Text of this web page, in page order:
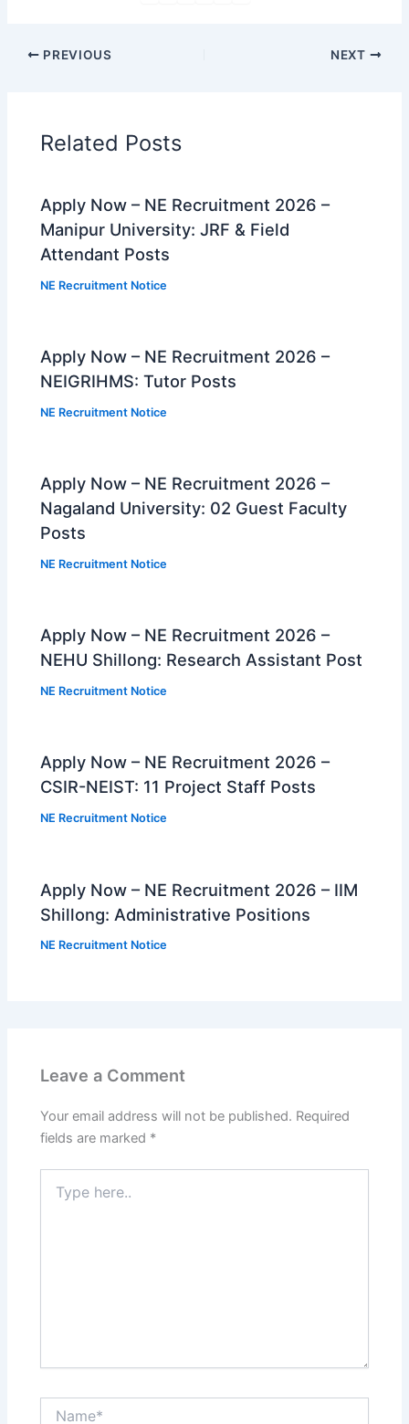
PREVIOUS NEXT
Related Posts
Apply Now – NE Recruitment 2026 –
Manipur University: JRF & Field
Attendant Posts
NE Recruitment Notice
Apply Now – NE Recruitment 2026 –
NEIGRIHMS: Tutor Posts
NE Recruitment Notice
Apply Now – NE Recruitment 2026 –
Nagaland University: 02 Guest Faculty
Posts
NE Recruitment Notice
Apply Now – NE Recruitment 2026 –
NEHU Shillong: Research Assistant Post
NE Recruitment Notice
Apply Now – NE Recruitment 2026 –
CSIR-NEIST: 11 Project Staff Posts
NE Recruitment Notice
Apply Now – NE Recruitment 2026 – IIM
Shillong: Administrative Positions
NE Recruitment Notice
Leave a Comment
Your email address will not be published. Required
fields are marked *
here..